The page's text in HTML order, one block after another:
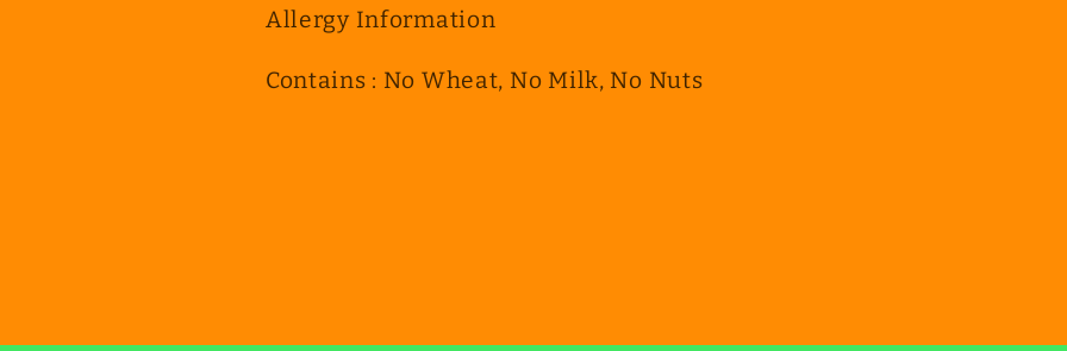
Allergy Information
Contains : No Wheat, No Milk, No Nuts